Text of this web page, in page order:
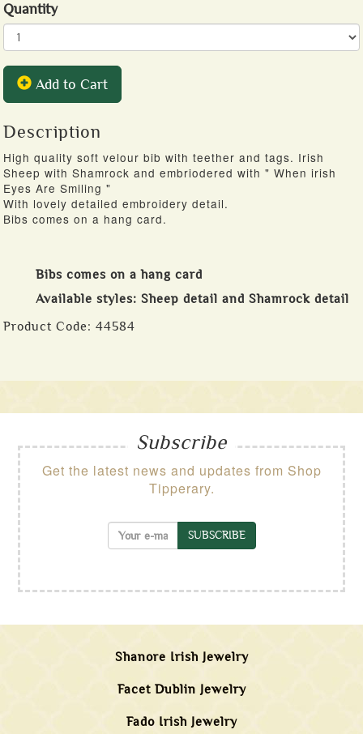
Quantity
Add to Cart
Description
High quality soft velour bib with teether and tags. Irish
Sheep with Shamrock and embriodered with " When irish
Eyes Are Smiling "
With lovely detailed embroidery detail.
Bibs comes on a hang card.
Bibs comes on a hang card
Available styles: Sheep detail and Shamrock detail
Product Code: 44584
Subscribe
Get the latest news and updates from Shop
Tipperary.
SUBSCRIBE
Shanore Irish Jewelry
Facet Dublin Jewelry
Fado Irish Jewelry